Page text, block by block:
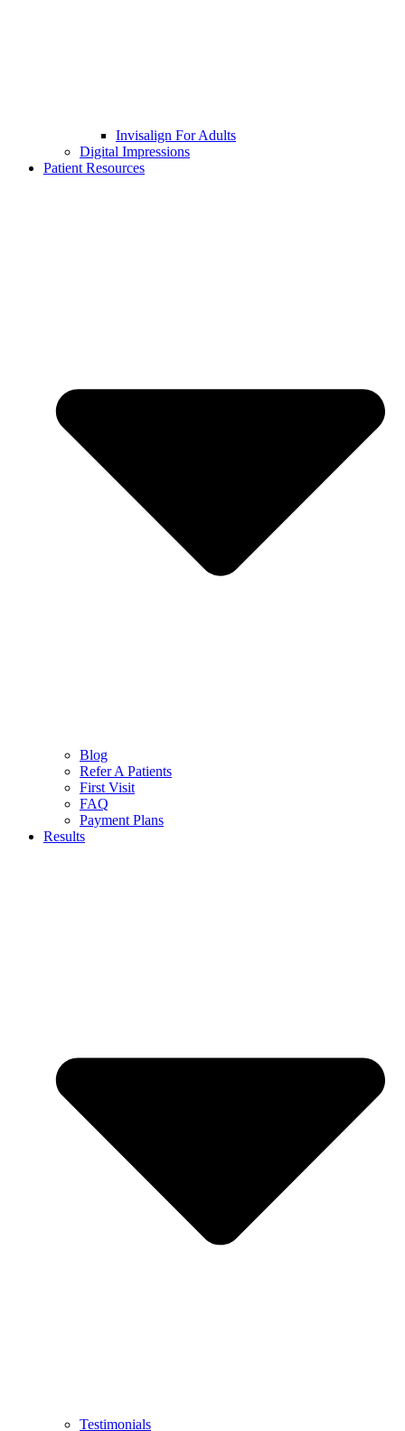
Invisalign For Adults
Digital Impressions
Patient Resources
Blog
Refer A Patients
First Visit
FAQ
Payment Plans
Results
Testimonials